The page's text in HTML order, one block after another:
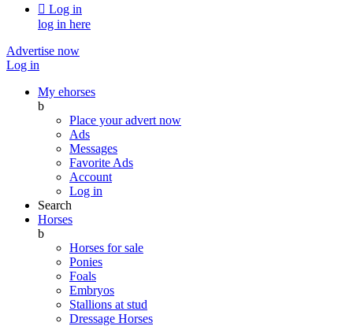
 Log in
log in here
Advertise now
Log in
My ehorses
b
Place your advert now
Ads
Messages
Favorite Ads
Account
Log in
Search
Horses
b
Horses for sale
Ponies
Foals
Embryos
Stallions at stud
Dressage Horses